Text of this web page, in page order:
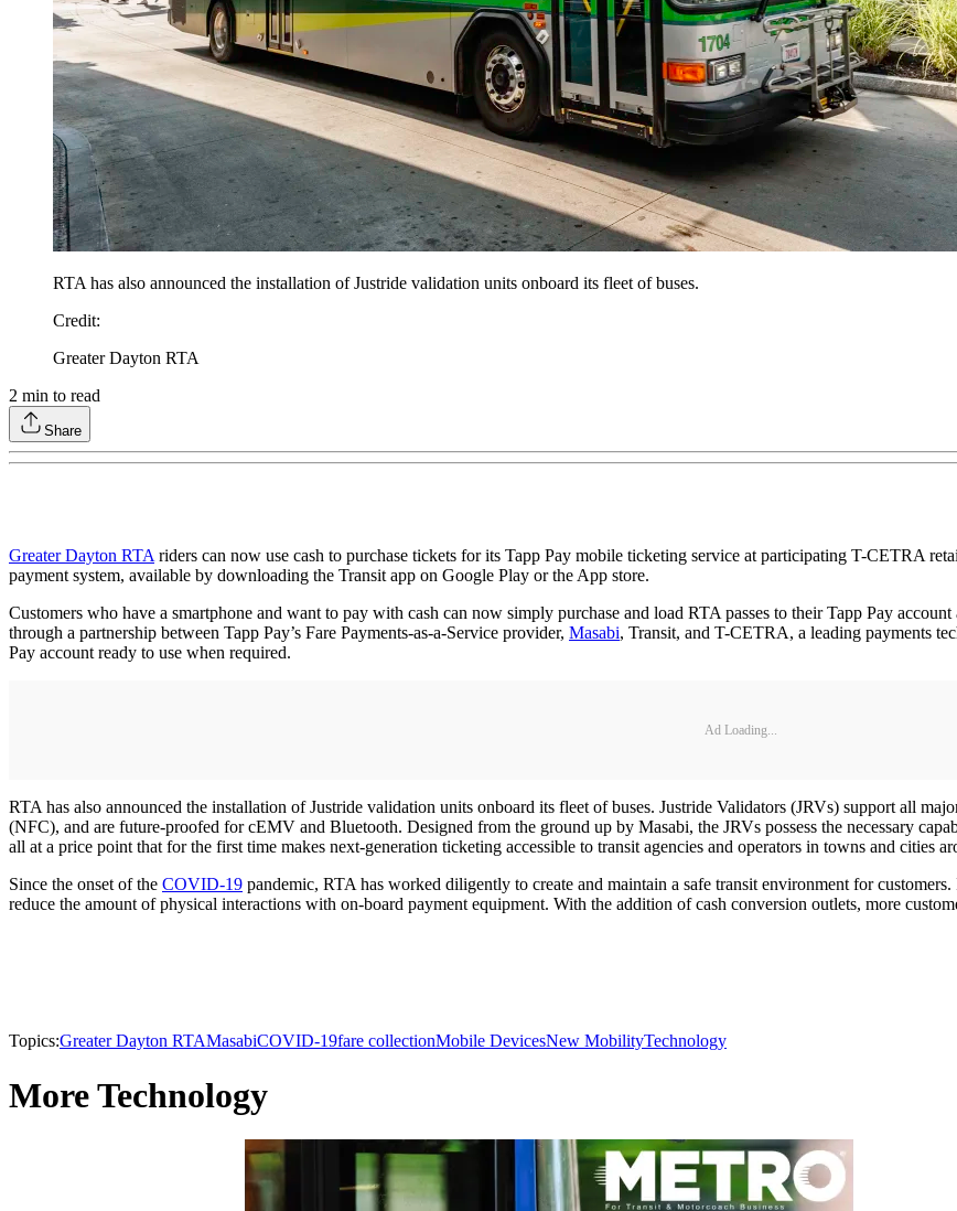
RTA has also announced the installation of Justride validation units onboard its fleet of buses.
Credit:
Greater Dayton RTA
2 min to read
Share
Greater Dayton RTAriders can now use cash to purchase tickets for its Tapp Pay mobile ticketing service at participating T-CETRA
payment system, available by downloading the Transit app on Google Play or the App store.
Customers who have a smartphone and want to pay with cash can now simply purchase and load RTA passes to their Tapp Pay
through a partnership between Tapp Pay’s Fare Payments-as-a-Service provider, Masabi, Transit, and T-CETRA, a leading payments
Pay account ready to use when required.
Ad Loading...
RTA has also announced the installation of Justride validation units onboard its fleet of buses. Justride Validators (JRVs) support all
(NFC), and are future-proofed for cEMV and Bluetooth. Designed from the ground up by Masabi, the JRVs possess the necessary
all at a price point that for the first time makes next-generation ticketing accessible to transit agencies and operators in towns and cities
Since the onset of the COVID-19 pandemic, RTA has worked diligently to create and maintain a safe transit environment for
reduce the amount of physical interactions with on-board payment equipment. With the addition of cash conversion outlets, more
Topics:Greater Dayton RTAMasabiCOVID-19fare collectionMobile DevicesNew MobilityTechnology
More Technology